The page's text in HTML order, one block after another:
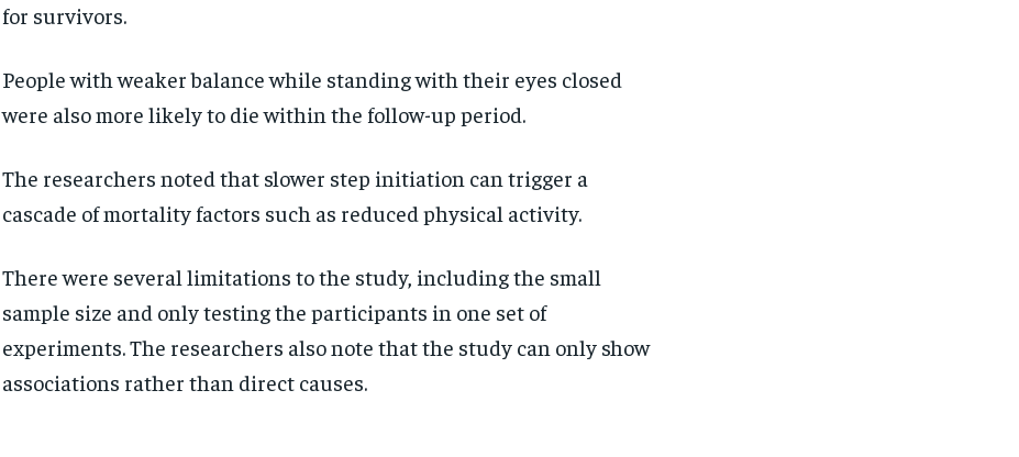
for survivors.
People with weaker balance while standing with their eyes closed
were also more likely to die within the follow-up period.
The researchers noted that slower step initiation can trigger a
cascade of mortality factors such as reduced physical activity.
There were several limitations to the study, including the small
sample size and only testing the participants in one set of
experiments. The researchers also note that the study can only show
associations rather than direct causes.